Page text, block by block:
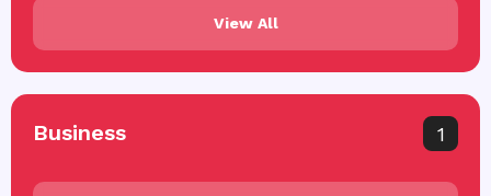
View All
Business 1